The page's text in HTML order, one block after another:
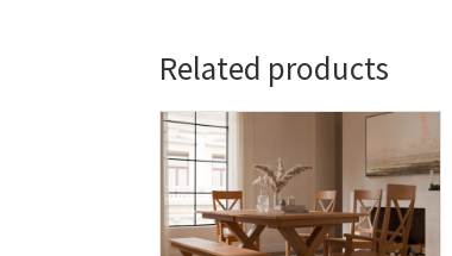
Related products